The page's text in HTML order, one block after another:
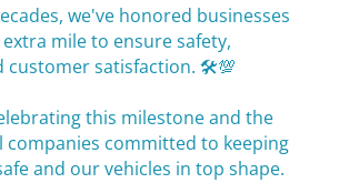
we've honored businesses
mile to ensure safety,
customer satisfaction. 🛠️💯
this milestone and the
companies committed to keeping
and our vehicles in top shape.